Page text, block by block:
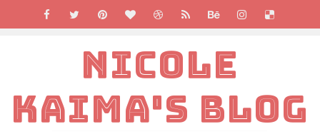
NICOLE
KAIMA'S BLOG